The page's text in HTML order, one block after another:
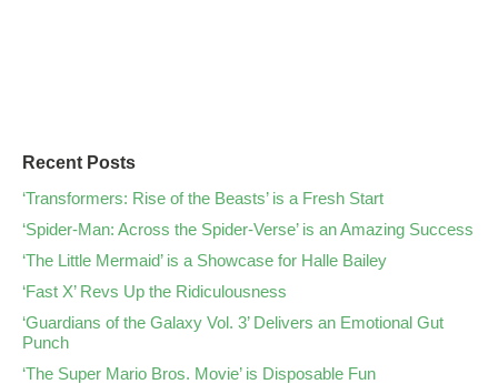
Recent Posts
‘Transformers: Rise of the Beasts’ is a Fresh Start
‘Spider-Man: Across the Spider-Verse’ is an Amazing Success
‘The Little Mermaid’ is a Showcase for Halle Bailey
‘Fast X’ Revs Up the Ridiculousness
‘Guardians of the Galaxy Vol. 3’ Delivers an Emotional Gut
Punch
‘The Super Mario Bros. Movie’ is Disposable Fun